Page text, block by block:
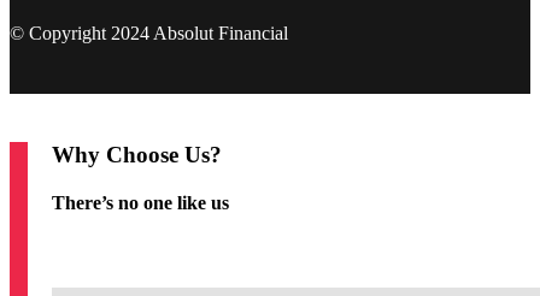
© Copyright 2024 Absolut Financial
Why Choose Us?
There’s no one like us